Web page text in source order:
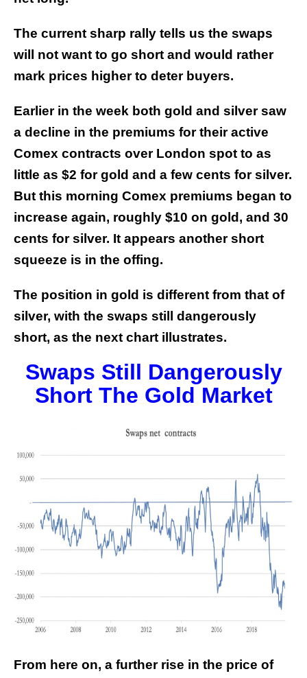
The current sharp rally tells us the swaps
will not want to go short and would rather
mark prices higher to deter buyers.
Earlier in the week both gold and silver saw
a decline in the premiums for their active
Comex contracts over London spot to as
little as $2 for gold and a few cents for silver.
But this morning Comex premiums began to
increase again, roughly $10 on gold, and 30
cents for silver. It appears another short
squeeze is in the offing.
The position in gold is different from that of
silver, with the swaps still dangerously
short, as the next chart illustrates.
Swaps Still Dangerously
Short The Gold Market
From here on, a further rise in the price of